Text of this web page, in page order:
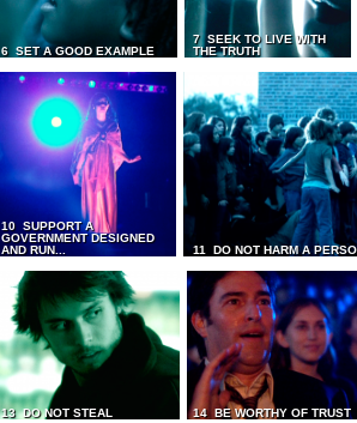
6 SET A GOOD EXAMPLE
7 SEEK TO LIVE WITH
THE TRUTH
10 SUPPORT A
GOVERNMENT DESIGNED
AND RUN...
11 DO NOT HARM A
13 DO NOT STEAL 14 BE WORTHY OF TRUST